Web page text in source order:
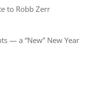
to Robb Zerr
— a “New” New Year